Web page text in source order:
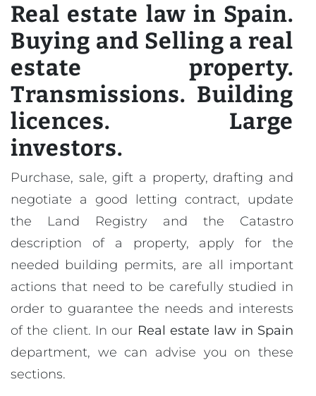
Real estate law in Spain.
Buying and Selling a real
estate property.
Transmissions. Building
licences. Large
investors.
Purchase, sale, gift a property, drafting and
negotiate a good letting contract, update
the Land Registry and the Catastro
description of a property, apply for the
needed building permits, are all important
actions that need to be carefully studied in
order to guarantee the needs and interests
of the client. In our Real estate law in Spain
department, we can advise you on these
sections.